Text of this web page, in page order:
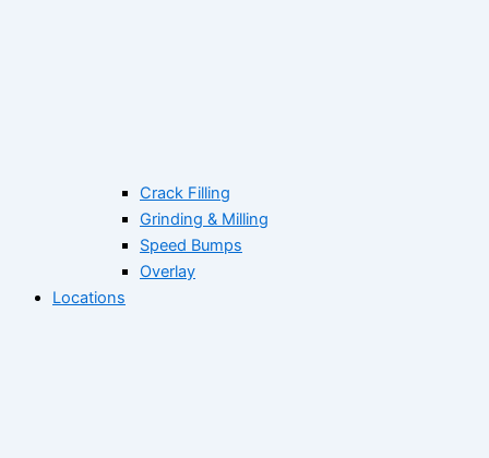
Crack Filling
Grinding & Milling
Speed Bumps
Overlay
Locations